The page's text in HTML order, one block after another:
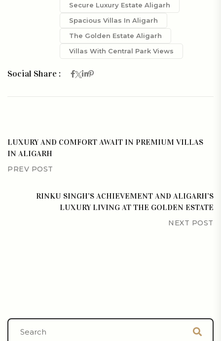
Secure Luxury Estate Aligarh
Spacious Villas In Aligarh
The Golden Estate Aligarh
Villas With Central Park Views
Social Share :
LUXURY AND COMFORT AWAIT IN PREMIUM VILLAS
IN ALIGARH
PREV POST
RINKU SINGH’S ACHIEVEMENT AND ALIGARH’S
LUXURY LIVING AT THE GOLDEN ESTATE
NEXT POST